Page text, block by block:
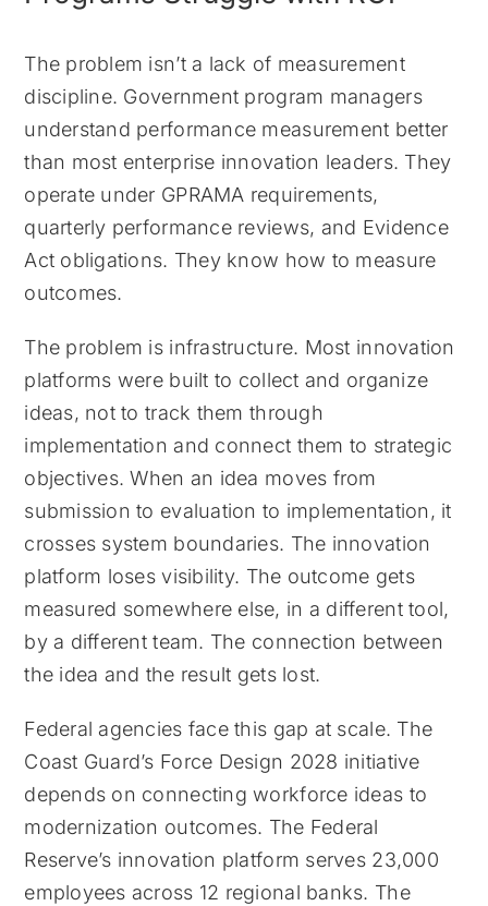
The problem isn’t a lack of measurement
discipline. Government program managers
understand performance measurement better
than most enterprise innovation leaders. They
operate under GPRAMA requirements,
quarterly performance reviews, and Evidence
Act obligations. They know how to measure
outcomes.
The problem is infrastructure. Most innovation
platforms were built to collect and organize
ideas, not to track them through
implementation and connect them to strategic
objectives. When an idea moves from
submission to evaluation to implementation, it
crosses system boundaries. The innovation
platform loses visibility. The outcome gets
measured somewhere else, in a different tool,
by a different team. The connection between
the idea and the result gets lost.
Federal agencies face this gap at scale. The
Coast Guard’s Force Design 2028 initiative
depends on connecting workforce ideas to
modernization outcomes. The Federal
Reserve’s innovation platform serves 23,000
employees across 12 regional banks. The